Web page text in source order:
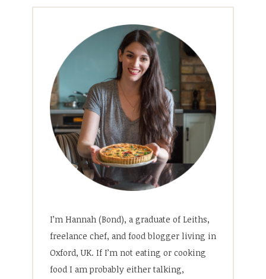
I’m Hannah (Bond), a graduate of Leiths,
freelance chef, and food blogger living in
Oxford, UK. If I’m not eating or cooking
food I am probably either talking,